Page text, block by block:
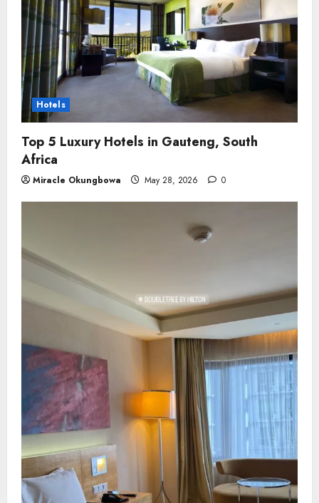
Hotels
Top 5 Luxury Hotels in Gauteng, South
Africa
Miracle Okungbowa May 28, 2026 0